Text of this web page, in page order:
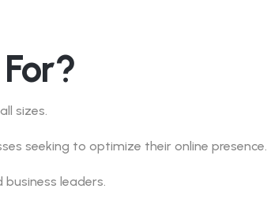
sizes.
seeking to optimize their online presence.
leaders.